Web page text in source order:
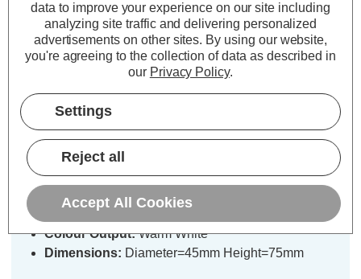
Specifications
Crompton LED Golfball Light Bulb
B22 4.2W Warm White 2700K
Round Bayonet Thermal Plastic
Opal
Cap type:BC-B22d
Power Consumption:4.2W
Equivalent:
Colour Output:Warm White
Dimensions: Diameter=45mm Height=75mm
data to improve your experience on our site including
analyzing site traffic and delivering personalized
advertisements on other sites. By using our website,
you're agreeing to the collection of data as described in
our Privacy Policy.
Settings
Reject all
Accept All Cookies